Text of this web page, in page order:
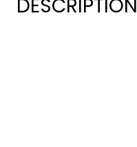
DESCRIPTION